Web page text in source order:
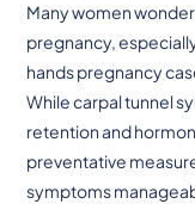
Many women
pregnancy,
hands pregnancy
While carpal tunnel
retention and
preventative
symptoms